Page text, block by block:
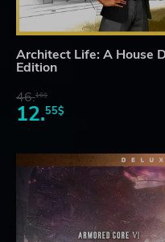
Architect Life: A House
Edition
46.16$
12.55$